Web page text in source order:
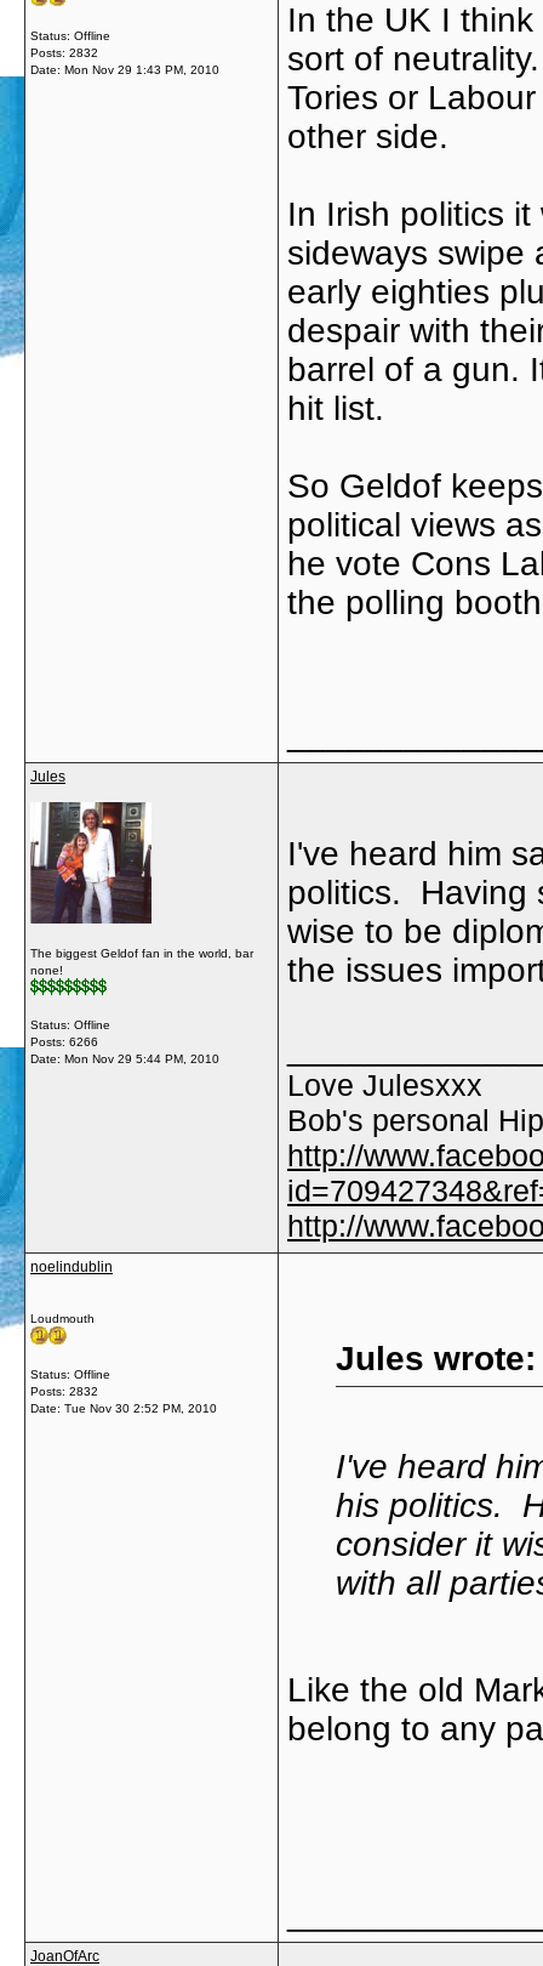
Status: Offline
Posts: 2832
Date: Mon Nov 29 1:43 PM, 2010
In the UK I
sort of
Tories or
other side.
In Irish politics
sideways swipe
early eighties
despair with
barrel of a gun.
hit list.
So Geldof
political views
he vote Cons
the polling
Jules
The biggest Geldof fan in the world, bar
none!
Status: Offline
Posts: 6266
Date: Mon Nov 29 5:44 PM, 2010
I've heard him
politics. Having
wise to be
the issues
Love Julesxxx
Bob's personal
http://
http://
noelindublin
Loudmouth
Status: Offline
Posts: 2832
Date: Tue Nov 30 2:52 PM, 2010
Jules wrote:
I've heard
his politics.
consider it
with all
Like the old
belong to any
JoanOfArc